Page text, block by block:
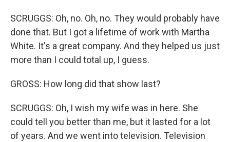
SCRUGGS: Oh, no. Oh, no. They would probably have
done that. But I got a lifetime of work with Martha
White. It's a great company. And they helped us just
more than I could total up, I guess.
GROSS: How long did that show last?
SCRUGGS: Oh, I wish my wife was in here. She
could tell you better than me, but it lasted for a lot
of years. And we went into television. Television